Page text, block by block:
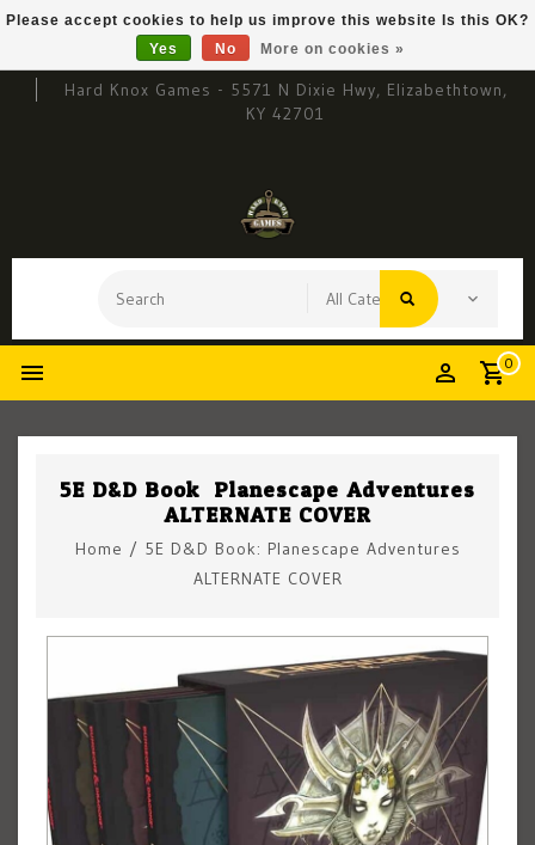
Hard Knox Games - 5571 N Dixie Hwy, Elizabethtown,
KY 42701
0
5E D&D Book: Planescape Adventures
ALTERNATE COVER
Home / 5E D&D Book: Planescape Adventures
ALTERNATE COVER
Please accept cookies to help us improve this website Is this OK?
Yes
No More on cookies »